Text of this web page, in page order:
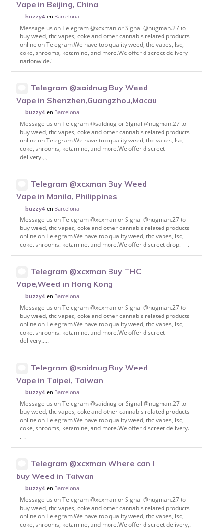
Vape in Beijing, China
buzzy4 en Barcelona
Message us on Telegram @xcxman or Signal @nugman.27 to
buy weed, thc vapes, coke and other cannabis related products
online on Telegram.We have top quality weed, thc vapes, lsd,
coke, shrooms, ketamine, and more.We offer discreet delivery
nationwide.'
Telegram @saidnug Buy Weed
Vape in Shenzhen,Guangzhou,Macau
buzzy4 en Barcelona
Message us on Telegram @saidnug or Signal @nugman.27 to
buy weed, thc vapes, coke and other cannabis related products
online on Telegram.We have top quality weed, thc vapes, lsd,
coke, shrooms, ketamine, and more.We offer discreet
delivery.,.,
Telegram @xcxman Buy Weed
Vape in Manila, Philippines
buzzy4 en Barcelona
Message us on Telegram @xcxman or Signal @nugman.27 to
buy weed, thc vapes, coke and other cannabis related products
online on Telegram.We have top quality weed, thc vapes, lsd,
coke, shrooms, ketamine, and more.We offer discreet drop, .
Telegram @xcxman Buy THC
Vape,Weed in Hong Kong
buzzy4 en Barcelona
Message us on Telegram @xcxman or Signal @nugman.27 to
buy weed, thc vapes, coke and other cannabis related products
online on Telegram.We have top quality weed, thc vapes, lsd,
coke, shrooms, ketamine, and more.We offer discreet
delivery.....
Telegram @saidnug Buy Weed
Vape in Taipei, Taiwan
buzzy4 en Barcelona
Message us on Telegram @saidnug or Signal @nugman.27 to
buy weed, thc vapes, coke and other cannabis related products
online on Telegram.We have top quality weed, thc vapes, lsd,
coke, shrooms, ketamine, and more.We offer discreet delivery.
. .
Telegram @xcxman Where can I
buy Weed in Taiwan
buzzy4 en Barcelona
Message us on Telegram @xcxman or Signal @nugman.27 to
buy weed, thc vapes, coke and other cannabis related products
online on Telegram.We have top quality weed, thc vapes, lsd,
coke, shrooms, ketamine, and more.We offer discreet delivery,.